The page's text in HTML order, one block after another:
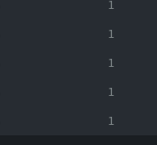
1
1
1
1
1